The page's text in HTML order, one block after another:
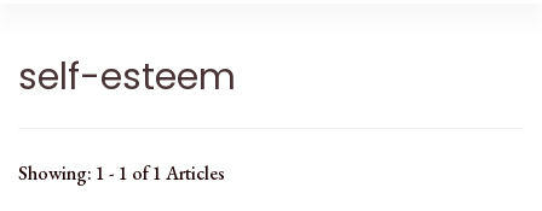
self-esteem
Showing: 1 - 1 of 1 Articles